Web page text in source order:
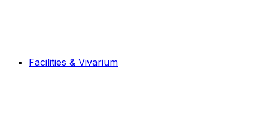
Facilities & Vivarium